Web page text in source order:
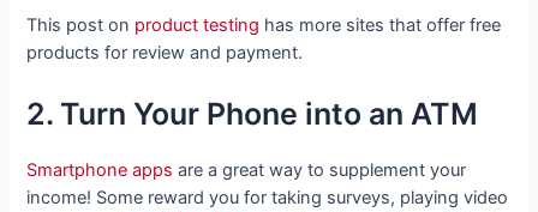
This post on product testing has more sites that offer free
products for review and payment.
2. Turn Your Phone into an ATM
Smartphone apps are a great way to supplement your
income! Some reward you for taking surveys, playing video